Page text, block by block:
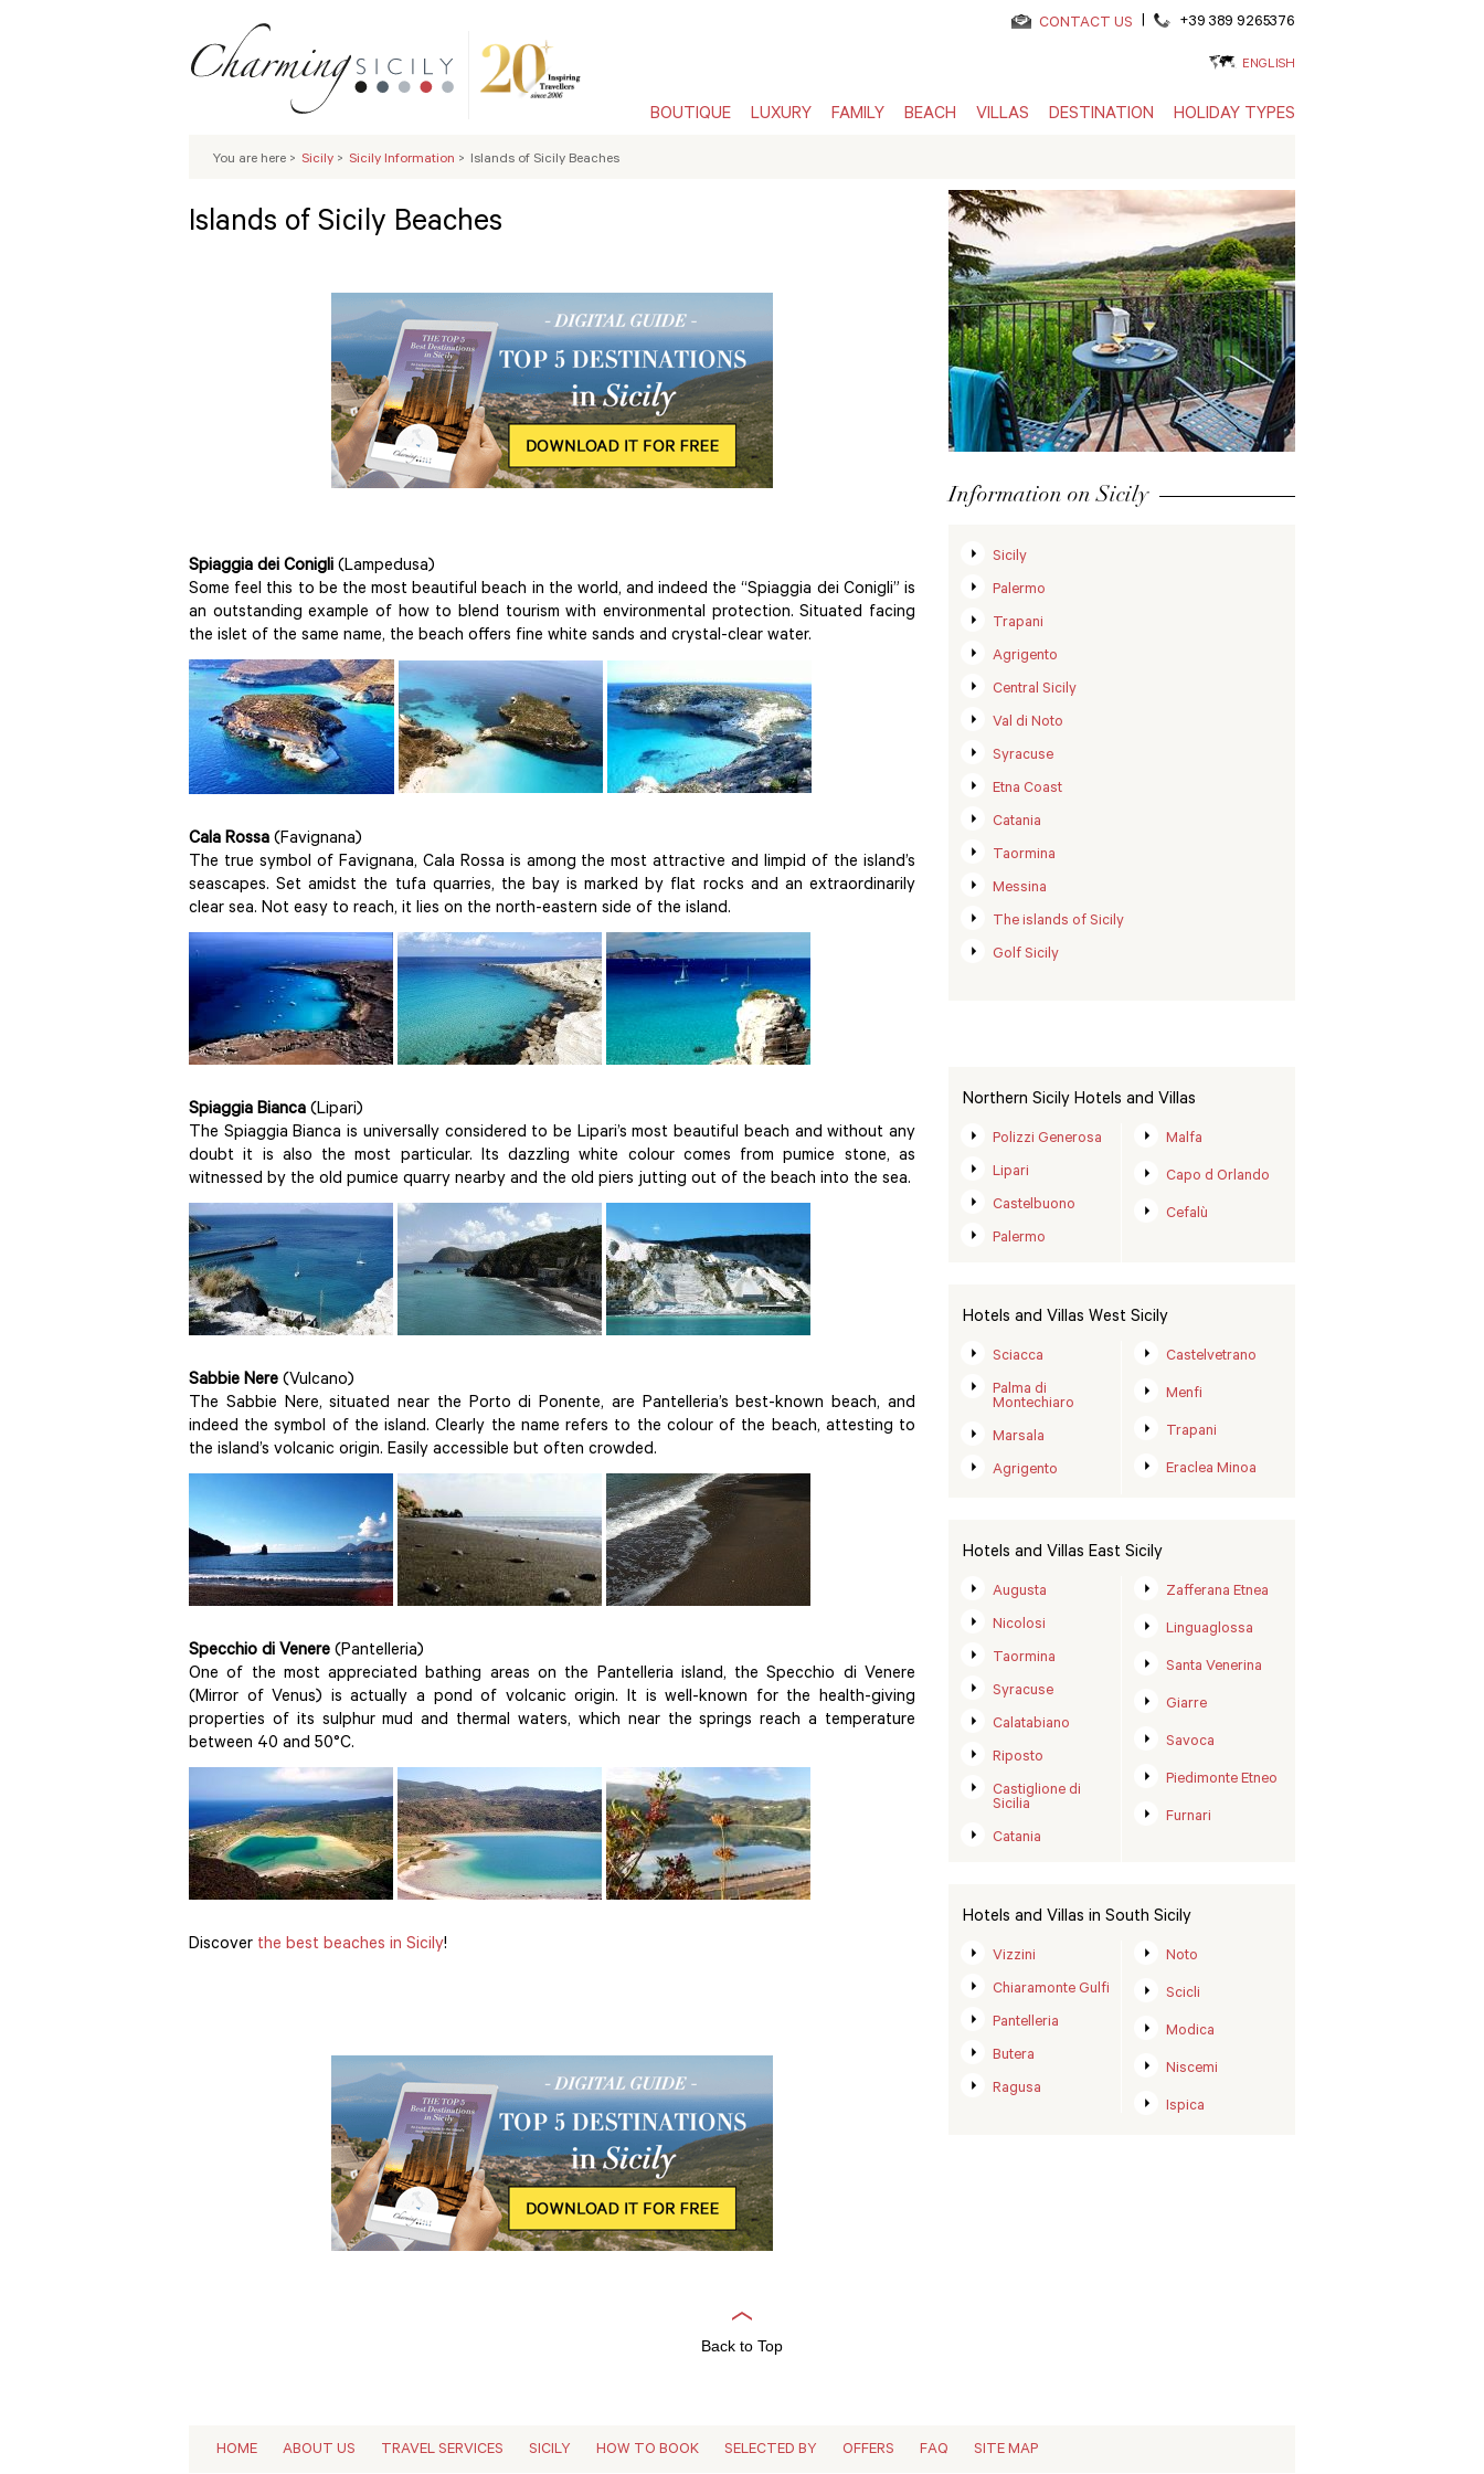
CONTACT US | +39 389 9265376
ENGLISH
BOUTIQUE LUXURY FAMILY BEACH VILLAS DESTINATION HOLIDAY TYPES
You are here > Sicily > Sicily Information > Islands of Sicily Beaches
Islands of Sicily Beaches
Spiaggia dei Conigli (Lampedusa)
Some feel this to be the most beautiful beach in the world, and indeed the “Spiaggia dei Conigli” is
an outstanding example of how to blend tourism with environmental protection. Situated facing
the islet of the same name, the beach offers fine white sands and crystal-clear water.
Cala Rossa (Favignana)
The true symbol of Favignana, Cala Rossa is among the most attractive and limpid of the island’s
seascapes. Set amidst the tufa quarries, the bay is marked by flat rocks and an extraordinarily
clear sea. Not easy to reach, it lies on the north-eastern side of the island.
Spiaggia Bianca (Lipari)
The Spiaggia Bianca is universally considered to be Lipari’s most beautiful beach and without any
doubt it is also the most particular. Its dazzling white colour comes from pumice stone, as
witnessed by the old pumice quarry nearby and the old piers jutting out of the beach into the sea.
Sabbie Nere (Vulcano)
The Sabbie Nere, situated near the Porto di Ponente, are Pantelleria’s best-known beach, and
indeed the symbol of the island. Clearly the name refers to the colour of the beach, attesting to
the island’s volcanic origin. Easily accessible but often crowded.
Specchio di Venere (Pantelleria)
One of the most appreciated bathing areas on the Pantelleria island, the Specchio di Venere
(Mirror of Venus) is actually a pond of volcanic origin. It is well-known for the health-giving
properties of its sulphur mud and thermal waters, which near the springs reach a temperature
between 40 and 50°C.
Discover the best beaches in Sicily!
Information on Sicily
Sicily
Palermo
Trapani
Agrigento
Central Sicily
Val di Noto
Syracuse
Etna Coast
Catania
Taormina
Messina
The islands of Sicily
Golf Sicily
Northern Sicily Hotels and Villas
Polizzi Generosa
Lipari
Castelbuono
Palermo
Malfa
Capo d Orlando
Cefalù
Hotels and Villas West Sicily
Sciacca
Palma di
Montechiaro
Marsala
Agrigento
Castelvetrano
Menfi
Trapani
Eraclea Minoa
Hotels and Villas East Sicily
Augusta
Nicolosi
Taormina
Syracuse
Calatabiano
Riposto
Castiglione di
Sicilia
Catania
Zafferana Etnea
Linguaglossa
Santa Venerina
Giarre
Savoca
Piedimonte Etneo
Furnari
Hotels and Villas in South Sicily
Vizzini
Chiaramonte Gulfi
Pantelleria
Butera
Ragusa
Noto
Scicli
Modica
Niscemi
Ispica
Back to Top
HOME ABOUT US TRAVEL SERVICES SICILY HOW TO BOOK SELECTED BY OFFERS FAQ SITE MAP